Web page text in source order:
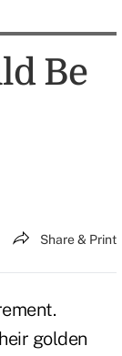
Be
Share & Print
golden